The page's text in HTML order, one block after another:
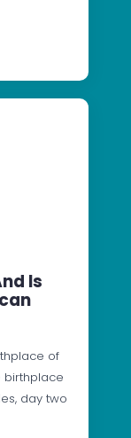
Is
of
birthplace
day two